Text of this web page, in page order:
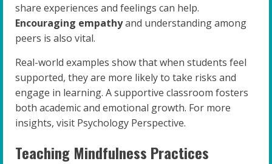
share experiences and feelings can help.
Encouraging empathyand understanding among
peers is also vital.
Real-world examples show that when students feel
supported, they are more likely to take risks and
engage in learning. A supportive classroom fosters
both academic and emotional growth. For more
insights, visit Psychology Perspective.
Teaching Mindfulness Practices